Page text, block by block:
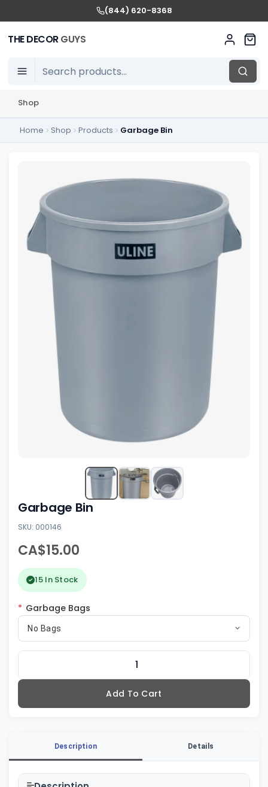
(844) 620-8368
THE DECORGUYS
Shop
Home Shop Products Garbage Bin
Garbage Bin
SKU: 000146
CA$15.00
15 In Stock
* Garbage Bags
No Bags
Add To Cart
Description Details